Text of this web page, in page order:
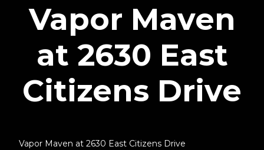
Vapor Maven
at 2630 East
Citizens Drive
Vapor Maven at 2630 East Citizens Drive